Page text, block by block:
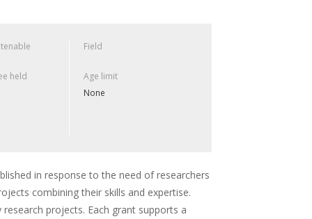
held
Field
Age limit
None
in response to the need of researchers
combining their skills and expertise.
projects. Each grant supports a